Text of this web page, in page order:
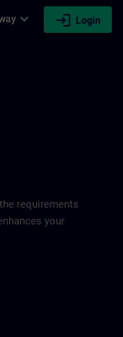
expand_more login Login
requirements
your